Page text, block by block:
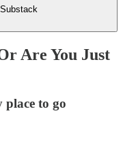
Are You Just
place to go